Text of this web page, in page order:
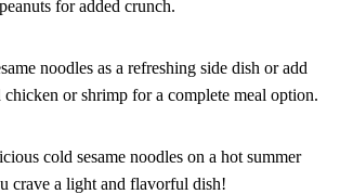
for added crunch.
noodles as a refreshing side dish or add
or shrimp for a complete meal option.
cold sesame noodles on a hot summer
crave a light and flavorful dish!